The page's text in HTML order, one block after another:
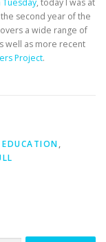
, today I was at
second year of the
a wide range of
well as more recent
Project.
EDUCATION,